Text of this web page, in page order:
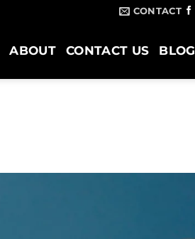
CONTACT
ABOUT CONTACT US BLOG